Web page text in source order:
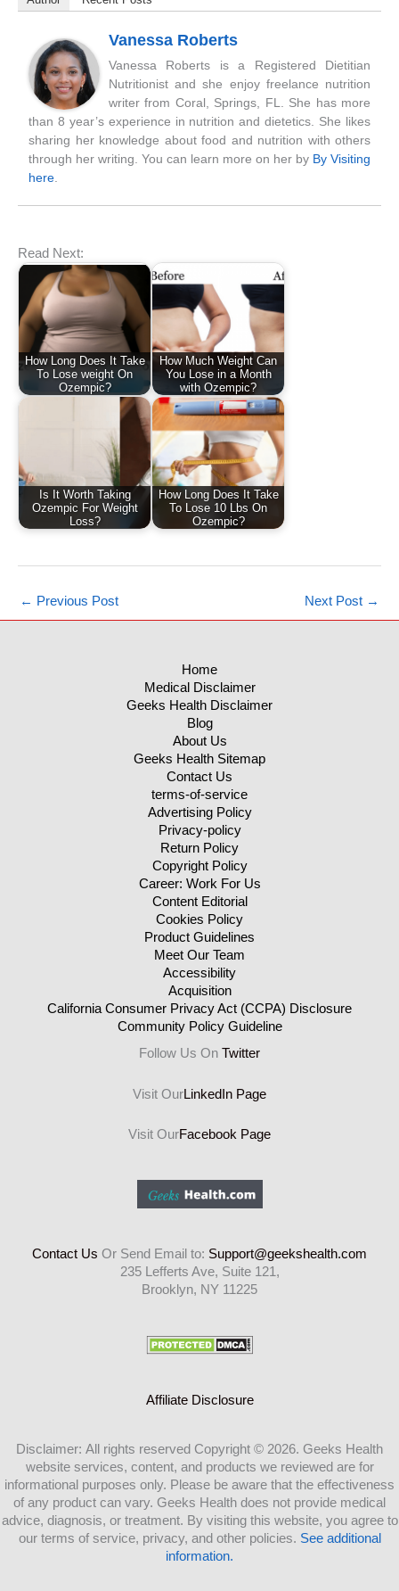
Vanessa Roberts
Vanessa Roberts is a Registered Dietitian
Nutritionist and she enjoy freelance nutrition
writer from Coral, Springs, FL. She has more
than 8 year’s experience in nutrition and dietetics. She likes
sharing her knowledge about food and nutrition with others
through her writing. You can learn more on her by By Visiting
here
Read Next:
How Long Does It Take
To Lose weight On
Ozempic?
How Much Weight Can
You Lose in a Month
with Ozempic?
Is It Worth Taking
Ozempic For Weight
Loss?
How Long Does It Take
To Lose 10 Lbs On
Ozempic?
← Previous Post Next Post →
Home
Medical Disclaimer
Geeks Health Disclaimer
Blog
About Us
Geeks Health Sitemap
Contact Us
terms-of-service
Advertising Policy
Privacy-policy
Return Policy
Copyright Policy
Career: Work For Us
Content Editorial
Cookies Policy
Product Guidelines
Meet Our Team
Accessibility
Acquisition
California Consumer Privacy Act (CCPA) Disclosure
Community Policy Guideline
Follow Us On Twitter
Visit OurLinkedIn Page
Visit OurFacebook Page
Contact Us Or Send Email to: Support@geekshealth.com
235 Lefferts Ave, Suite 121,
Brooklyn, NY 11225
Affiliate Disclosure
Disclaimer: All rights reserved Copyright © 2026. Geeks Health
website services, content, and products we reviewed are for
informational purposes only. Please be aware that the effectiveness
of any product can vary. Geeks Health does not provide medical
advice, diagnosis, or treatment. By visiting this website, you agree to
our terms of service, privacy, and other policies. See additional
information.